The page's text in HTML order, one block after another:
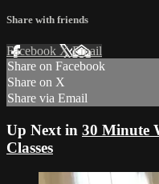
Share with friends
Facebook XEmail
Share on Facebook
Share on X
Share via Email
Up Next in 30 Minute
Classes